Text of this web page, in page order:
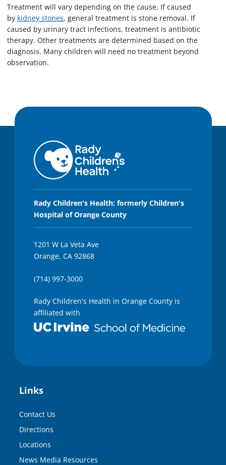
Treatment will vary depending on the cause. If caused
by kidney stones, general treatment is stone removal. If
caused by urinary tract infections, treatment is antibiotic
therapy. Other treatments are determined based on the
diagnosis. Many children will need no treatment beyond
observation.
Rady Children's Health: formerly Children's
Hospital of Orange County
1201 W La Veta Ave
Orange, CA 92868
(714) 997-3000
Rady Children's Health in Orange County is
affiliated with
Links
Contact Us
Directions
Locations
News Media Resources